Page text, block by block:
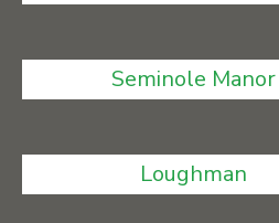
Seminole Manor
Loughman